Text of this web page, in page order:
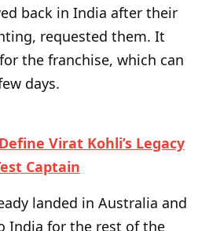
back in India after their
requested them. It
the franchise, which can
days.
Virat Kohli’s Legacy
Captain
landed in Australia and
India for the rest of the